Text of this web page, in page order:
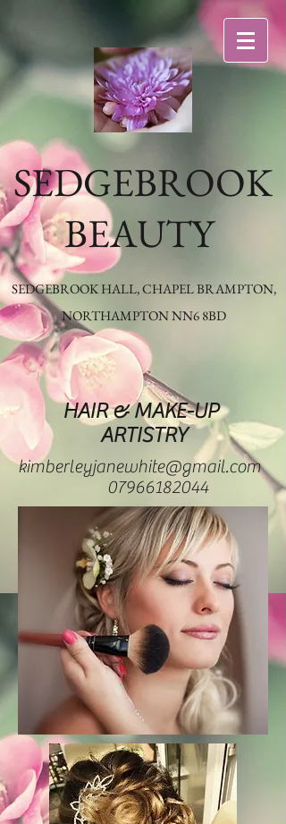
SEDGEBROOK
BEAUTY
SEDGEBROOK HALL, CHAPEL BRAMPTON,
NORTHAMPTON NN6 8BD
HAIR & MAKE-UP
ARTISTRY
kimberleyjanewhite@gmail.com
07966182044